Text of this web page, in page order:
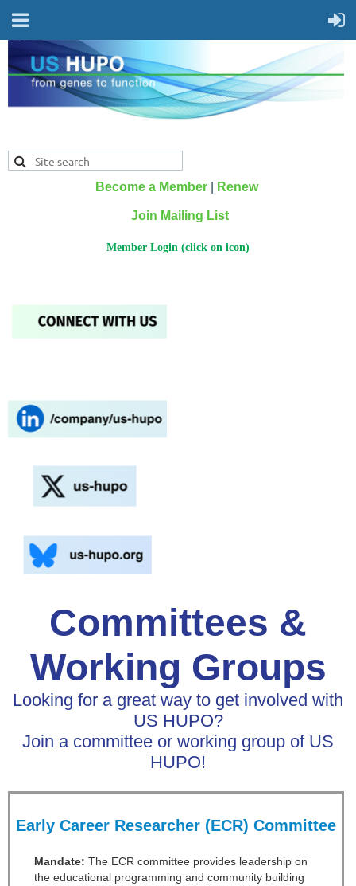
Become a Member Renew
Join Mailing List
Member Login (click on icon)
Committees &
Working Groups
Looking for a great way to get involved with
US HUPO?
Join a committee or working group of US
HUPO!
Early Career Researcher (ECR) Committee
Mandate: The ECR committee provides leadership on
the educational programming and community building